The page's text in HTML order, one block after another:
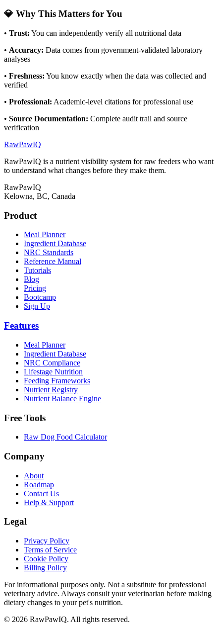
💎 Why This Matters for You
• Trust: You can independently verify all nutritional data
• Accuracy: Data comes from government-validated laboratory
analyses
• Freshness: You know exactly when the data was collected and
verified
• Professional: Academic-level citations for professional use
• Source Documentation: Complete audit trail and source
verification
RawPawIQ
RawPawIQ is a nutrient visibility system for raw feeders who want
to understand what changes before they make them.
RawPawIQ
Kelowna, BC, Canada
Product
Meal Planner
Ingredient Database
NRC Standards
Reference Manual
Tutorials
Blog
Pricing
Bootcamp
Sign Up
Features
Meal Planner
Ingredient Database
NRC Compliance
Lifestage Nutrition
Feeding Frameworks
Nutrient Registry
Nutrient Balance Engine
Free Tools
Raw Dog Food Calculator
Company
About
Roadmap
Contact Us
Help & Support
Legal
Privacy Policy
Terms of Service
Cookie Policy
Billing Policy
For informational purposes only. Not a substitute for professional
veterinary advice. Always consult your veterinarian before making
dietary changes to your pet's nutrition.
© 2026 RawPawIQ. All rights reserved.